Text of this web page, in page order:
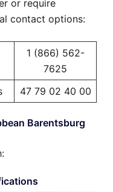
or require
contact options:
1 (866) 562-
7625
47 79 02 40 00
Barentsburg